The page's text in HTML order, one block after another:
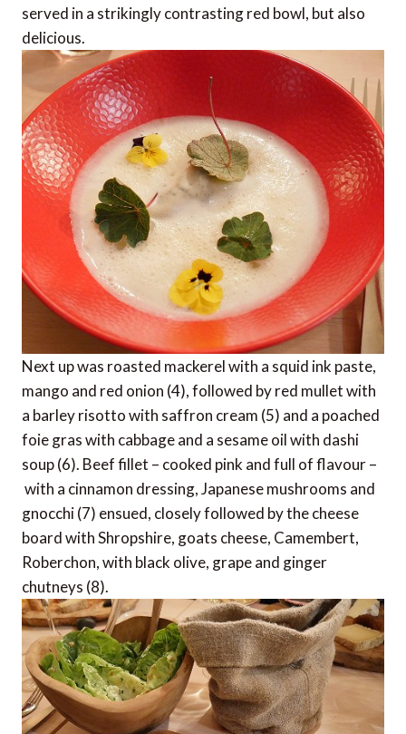
served in a strikingly contrasting red bowl, but also
delicious.
Next up was roasted mackerel with a squid ink paste,
mango and red onion (4), followed by red mullet with
a barley risotto with saffron cream (5) and a poached
foie gras with cabbage and a sesame oil with dashi
soup (6). Beef fillet – cooked pink and full of flavour –
with a cinnamon dressing, Japanese mushrooms and
gnocchi (7) ensued, closely followed by the cheese
board with Shropshire, goats cheese, Camembert,
Roberchon, with black olive, grape and ginger
chutneys (8).